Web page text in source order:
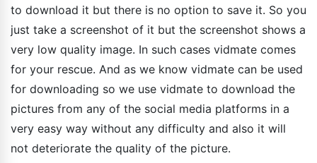
to download it but there is no option to save it. So you
just take a screenshot of it but the screenshot shows a
very low quality image. In such cases vidmate comes
for your rescue. And as we know vidmate can be used
for downloading so we use vidmate to download the
pictures from any of the social media platforms in a
very easy way without any difficulty and also it will
not deteriorate the quality of the picture.